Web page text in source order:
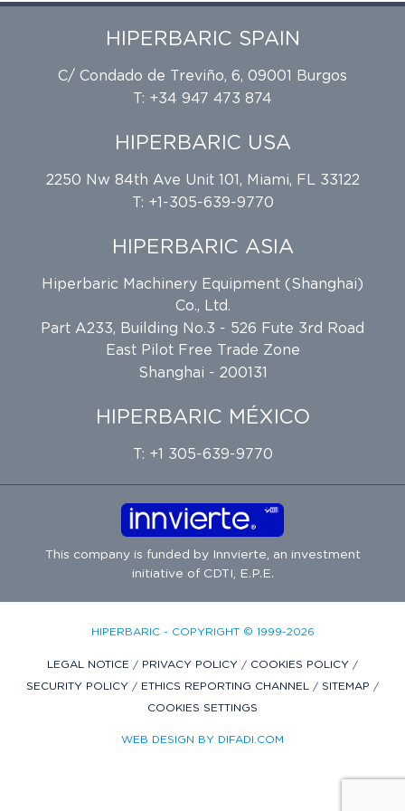
HIPERBARIC SPAIN
C/ Condado de Treviño, 6, 09001 Burgos
T: +34 947 473 874
HIPERBARIC USA
2250 Nw 84th Ave Unit 101, Miami, FL 33122
T: +1-305-639-9770
HIPERBARIC ASIA
Hiperbaric Machinery Equipment (Shanghai)
Co., Ltd.
Part A233, Building No.3 - 526 Fute 3rd Road
East Pilot Free Trade Zone
Shanghai - 200131
HIPERBARIC MÉXICO
T: +1 305-639-9770
This company is funded byInnvierte , an investment
initiative of CDTI, E.P.E.
HIPERBARIC - COPYRIGHT © 1999-2026
LEGAL NOTICE / PRIVACY POLICY / COOKIES POLICY /
SECURITY POLICY / ETHICS REPORTING CHANNEL / SITEMAP /
COOKIES SETTINGS
WEB DESIGN BY DIFADI.COM